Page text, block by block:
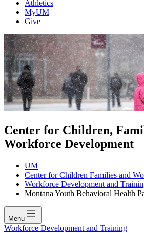
Athletics
MyUM
Give
Center for Children,
Workforce Development
UM
Center for Children Families and
Workforce Development and
Montana Youth Behavioral Health
Menu
Workforce Development and Training